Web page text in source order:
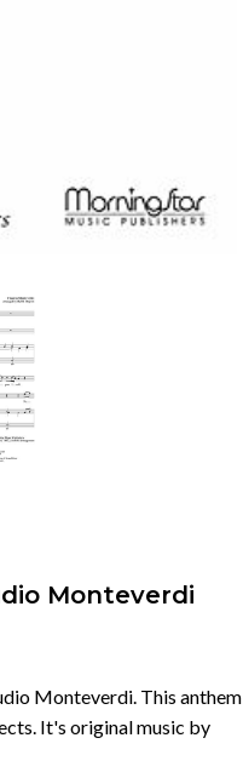
Monteverdi
Monteverdi. This anthem
It's original music by